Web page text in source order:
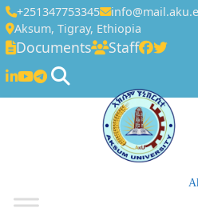
+251347753345
Aksum, Tigray, Ethiopia
Documents Staff